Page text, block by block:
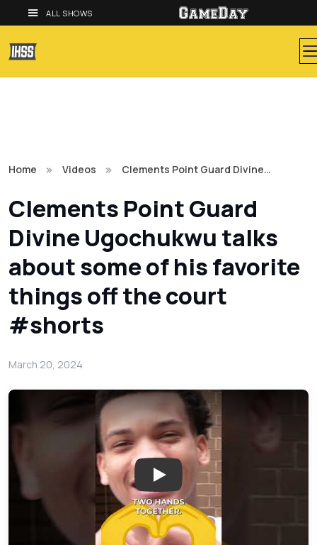
ALL SHOWS
Home Videos Clements Point Guard Divine…
Clements Point Guard
Divine Ugochukwu talks
about some of his favorite
things off the court
#shorts
March 20, 2024
Play: Clements Point Guard